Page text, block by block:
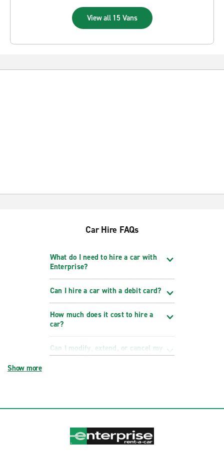
View all 15 Vans
Car Hire FAQs
What do I need to hire a car with
Enterprise?
Can I hire a car with a debit card?
How much does it cost to hire a
car?
Can I modify, extend, or cancel my
reservation?
Show more